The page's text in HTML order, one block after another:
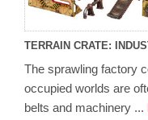
TERRAIN CRATE:
The sprawling factory
occupied worlds are
belts and machinery ...